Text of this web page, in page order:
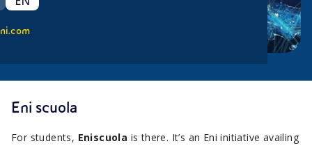
Eni scuola
For students, Eniscuola is there. It’s an Eni initiative availing